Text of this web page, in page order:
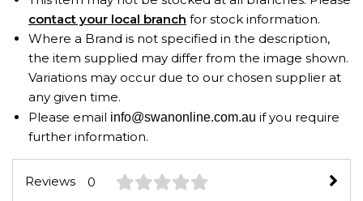
contact your local branch for stock information.
Where a Brand is not specified in the description,
the item supplied may differ from the image shown.
Variations may occur due to our chosen supplier at
any given time.
Please email info@swanonline.com.au if you require
further information.
Reviews 0